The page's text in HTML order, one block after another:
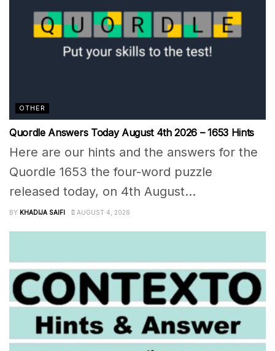
OTHER
Quordle Answers Today August 4th 2026 – 1653 Hints
Here are our hints and the answers for the
Quordle 1653 the four-word puzzle
released today, on 4th August...
BY KHADIJA SAIFI AUGUST 4, 2026